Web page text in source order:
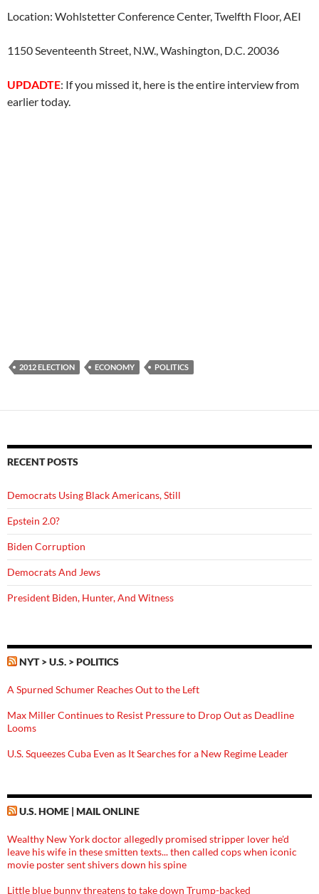
Location: Wohlstetter Conference Center, Twelfth Floor, AEI
1150 Seventeenth Street, N.W., Washington, D.C. 20036
UPDADTE: If you missed it, here is the entire interview from
earlier today.
2012 ELECTION ECONOMY POLITICS
RECENT POSTS
Democrats Using Black Americans, Still
Epstein 2.0?
Biden Corruption
Democrats And Jews
President Biden, Hunter, And Witness
NYT > U.S. > POLITICS
A Spurned Schumer Reaches Out to the Left
Max Miller Continues to Resist Pressure to Drop Out as Deadline
Looms
U.S. Squeezes Cuba Even as It Searches for a New Regime Leader
U.S. HOME | MAIL ONLINE
Wealthy New York doctor allegedly promised stripper lover he'd
leave his wife in these smitten texts... then called cops when iconic
movie poster sent shivers down his spine
Little blue bunny threatens to take down Trump-backed